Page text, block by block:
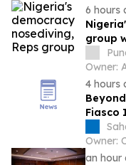
6 hours
group
Owner:
4 hours
Fiasco
Owner:
an hour